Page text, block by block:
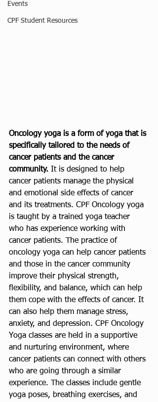
Events
CPF Student Resources
Oncology yoga is a form of yoga that is
specifically tailored to the needs of
cancer patients and the cancer
community. It is designed to help
cancer patients manage the physical
and emotional side effects of cancer
and its treatments. CPF Oncology yoga
is taught by a trained yoga teacher
who has experience working with
cancer patients. The practice of
oncology yoga can help cancer patients
and those in the cancer community
improve their physical strength,
flexibility, and balance, which can help
them cope with the effects of cancer. It
can also help them manage stress,
anxiety, and depression. CPF Oncology
Yoga classes are held in a supportive
and nurturing environment, where
cancer patients can connect with others
who are going through a similar
experience. The classes include gentle
yoga poses, breathing exercises, and